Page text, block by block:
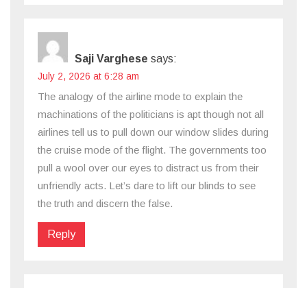
Saji Varghese says:
July 2, 2026 at 6:28 am
The analogy of the airline mode to explain the
machinations of the politicians is apt though not all
airlines tell us to pull down our window slides during
the cruise mode of the flight. The governments too
pull a wool over our eyes to distract us from their
unfriendly acts. Let’s dare to lift our blinds to see
the truth and discern the false.
Reply